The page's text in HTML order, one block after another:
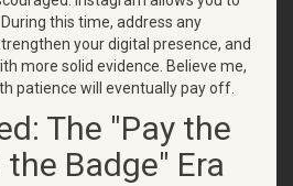
this time, address any
your digital presence, and
more solid evidence. Believe me,
patience will eventually pay off.
The "Pay the
the Badge" Era